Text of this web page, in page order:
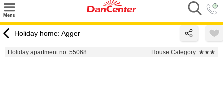
Menu
Destinations
Holiday home: Agger
Holiday apartment no. 55068 House Category: ★★★